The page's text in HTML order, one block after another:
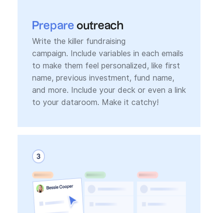
Prepare outreach
Write the killer fundraising
campaign. Include variables in each emails
to make them feel personalized, like first
name, previous investment, fund name,
and more. Include your deck or even a link
to your dataroom. Make it catchy!